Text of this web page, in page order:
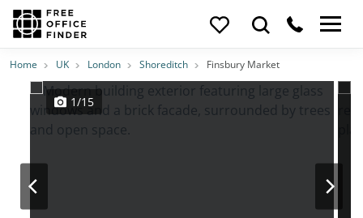
Photos PriceFeatures Location
Home UK London Shoreditch Finsbury Market
1/15